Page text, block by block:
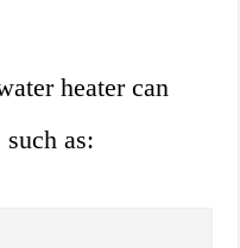
heater can
as: